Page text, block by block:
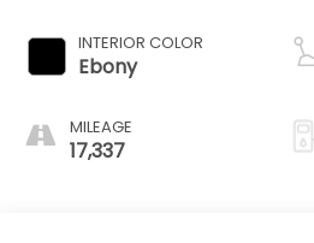
INTERIOR COLOR
Ebony
MILEAGE
17,337